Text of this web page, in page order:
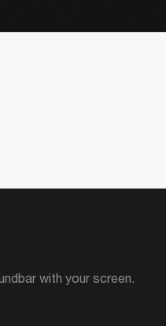
with your screen.